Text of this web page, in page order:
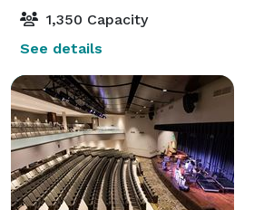
1,350 Capacity
See details